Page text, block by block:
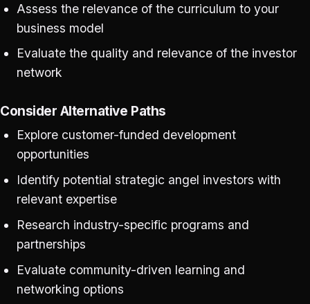
Assess the relevance of the curriculum to your
business model
Evaluate the quality and relevance of the investor
network
Consider Alternative Paths
Explore customer-funded development
opportunities
Identify potential strategic angel investors with
relevant expertise
Research industry-specific programs and
partnerships
Evaluate community-driven learning and
networking options